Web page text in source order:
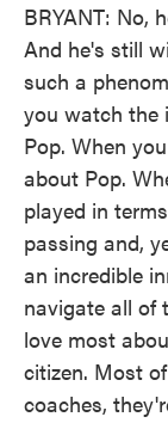
BRYANT: No,
And he's still
such a
you watch the
Pop. When
about Pop.
played in
passing and,
an incredible
navigate all of
love most
citizen. Most
coaches,